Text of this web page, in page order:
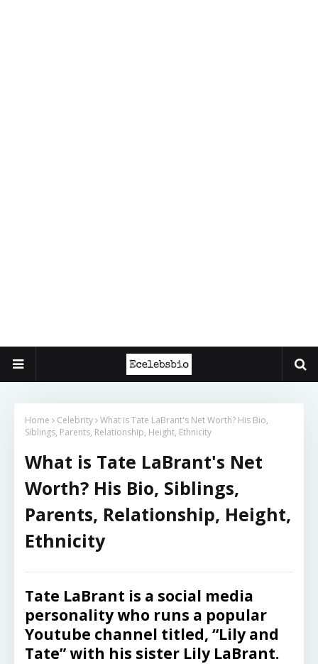
Home Celebrity What is Tate LaBrant's Net Worth? His Bio,
Siblings, Parents, Relationship, Height, Ethnicity
What is Tate LaBrant's Net
Worth? His Bio, Siblings,
Parents, Relationship, Height,
Ethnicity
Tate LaBrant is a social media
personality who runs a popular
Youtube channel titled, “Lily and
Tate” with his sister Lily LaBrant.